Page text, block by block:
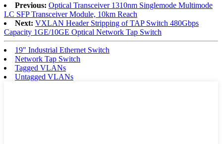
Previous: Optical Transceiver 1310nm Singlemode Multimode
LC SFP Transceiver Module, 10km Reach
Next: VXLAN Header Stripping of TAP Switch 480Gbps
Capacity 1GE/10GE Optical Network Tap Switch
19" Industrial Ethernet Switch
Network Tap Switch
Tagged VLANs
Untagged VLANs